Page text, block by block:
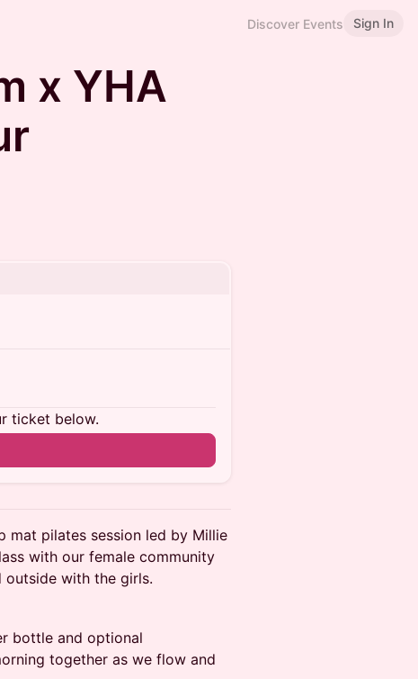
Discover Events Sign In
x YHA
ticket below.
mat pilates session led by Millie
with our female community
with the girls.
bottle and optional
together as we flow and